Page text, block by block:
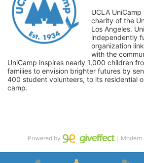
UCLA
charity of the
Los Angeles.
independently
organization
with the
UniCamp inspires nearly 1,000 children
families to envision brighter futures by
400 student volunteers, to its residential
camp.
Powered by ｜Modern